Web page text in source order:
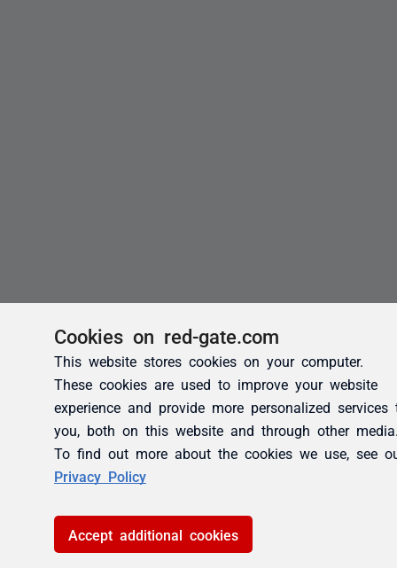
Cookies on red-gate.com
This website stores cookies on your computer.
These cookies are used to improve your website
experience and provide more personalized services
you, both on this website and through other
To find out more about the cookies we use, see
Privacy Policy
Accept additional cookies